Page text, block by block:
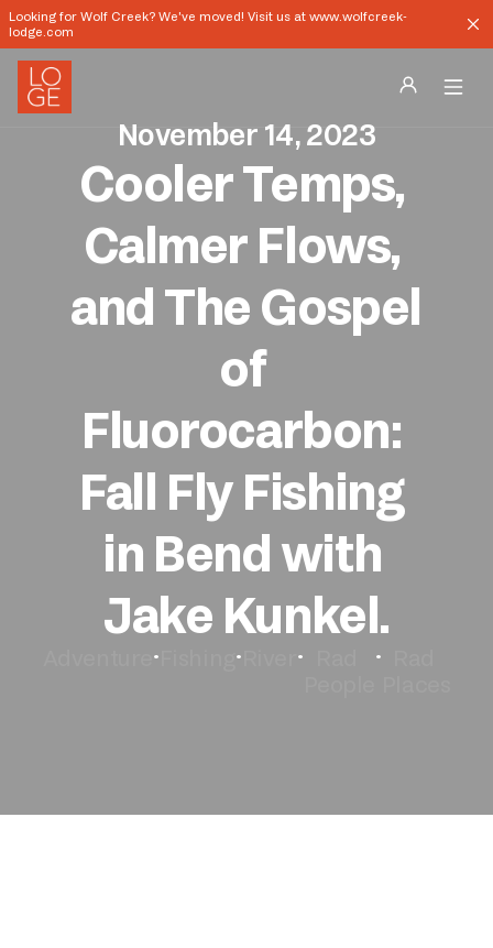
Looking for Wolf Creek? We've moved! Visit us at www.wolfcreek-
lodge.com
Our Story
Download App
Book Now
November 14, 2023
Cooler Temps,
Calmer Flows,
and The Gospel
of
Fluorocarbon:
Fall Fly Fishing
in Bend with
Jake Kunkel.
• • • •